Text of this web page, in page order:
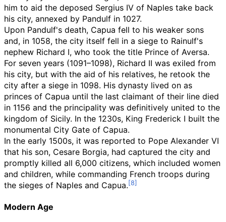
him to aid the deposed Sergius IV of Naples take back
his city, annexed by Pandulf in 1027.
Upon Pandulf's death, Capua fell to his weaker sons
and, in 1058, the city itself fell in a siege to Rainulf's
nephew Richard I, who took the title Prince of Aversa.
For seven years (1091–1098), Richard II was exiled from
his city, but with the aid of his relatives, he retook the
city after a siege in 1098. His dynasty lived on as
princes of Capua until the last claimant of their line died
in 1156 and the principality was definitively united to the
kingdom of Sicily. In the 1230s, King Frederick I built the
monumental City Gate of Capua.
In the early 1500s, it was reported to Pope Alexander VI
that his son, Cesare Borgia, had captured the city and
promptly killed all 6,000 citizens, which included women
and children, while commanding French troops during
the sieges of Naples and Capua.
Modern Age